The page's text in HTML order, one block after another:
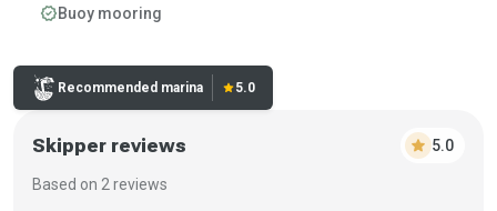
verifiedBuoy mooring
Recommended marina starRating:
5.0
Skipper reviews star 5.0
Based on 2 reviews